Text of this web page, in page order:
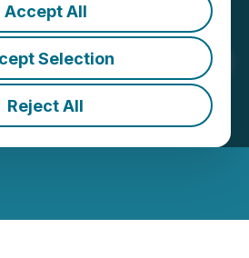
Accept All
Selection
Reject All
Files PWC Gold
101 Technical
EDT | Source:Riley Gold